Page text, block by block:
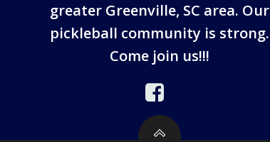
greater Greenville, SC area. Our
pickleball community is strong.
Come join us!!!